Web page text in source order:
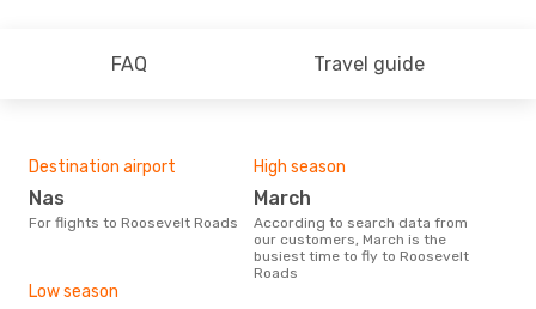
FAQ Travel guide
Destination airport
Nas
For flights to Roosevelt Roads
High season
March
According to search data from
our customers, March is the
busiest time to fly to Roosevelt
Roads
Low season